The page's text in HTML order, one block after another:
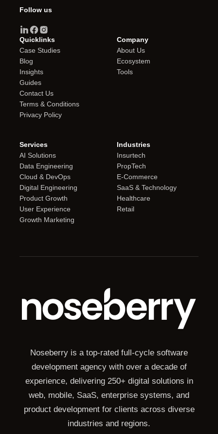
Follow us
Quicklinks
Case Studies
Blog
Insights
Guides
Contact Us
Terms & Conditions
Privacy Policy
Company
About Us
Ecosystem
Tools
Services
AI Solutions
Data Engineering
Cloud & DevOps
Digital Engineering
Product Growth
User Experience
Growth Marketing
Industries
Insurtech
PropTech
E-Commerce
SaaS & Technology
Healthcare
Retail
Noseberry is a top-rated full-cycle software
development agency with over a decade of
experience, delivering 250+ digital solutions in
web, mobile, SaaS, enterprise systems, and
product development for clients across diverse
industries and regions.